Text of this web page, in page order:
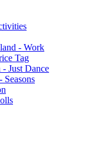
- Work
Tag
Just Dance